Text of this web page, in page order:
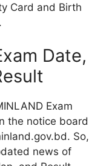
Card and Birth
Date,
Exam
the notice board
So,
news of